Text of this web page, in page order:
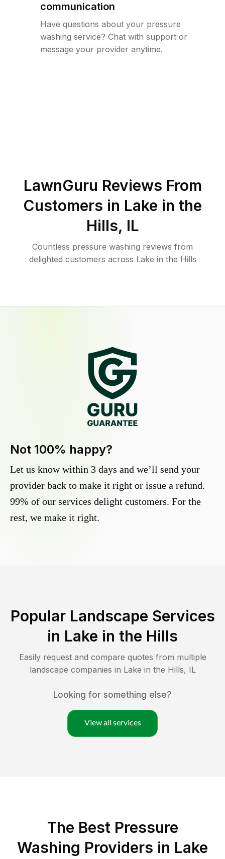
communication
Have questions about your pressure
washing service? Chat with support or
message your provider anytime.
LawnGuru Reviews From
Customers in Lake in the
Hills, IL
Countless pressure washing reviews from
delighted customers across Lake in the Hills
Not 100% happy?
Let us know within 3 days and we’ll send your
provider back to make it right or issue a refund.
99% of our services delight customers. For the
rest, we make it right.
Popular Landscape Services
in Lake in the Hills
Easily request and compare quotes from multiple
landscape companies in Lake in the Hills, IL
Looking for something else?
View all services
The Best Pressure
Washing Providers in Lake